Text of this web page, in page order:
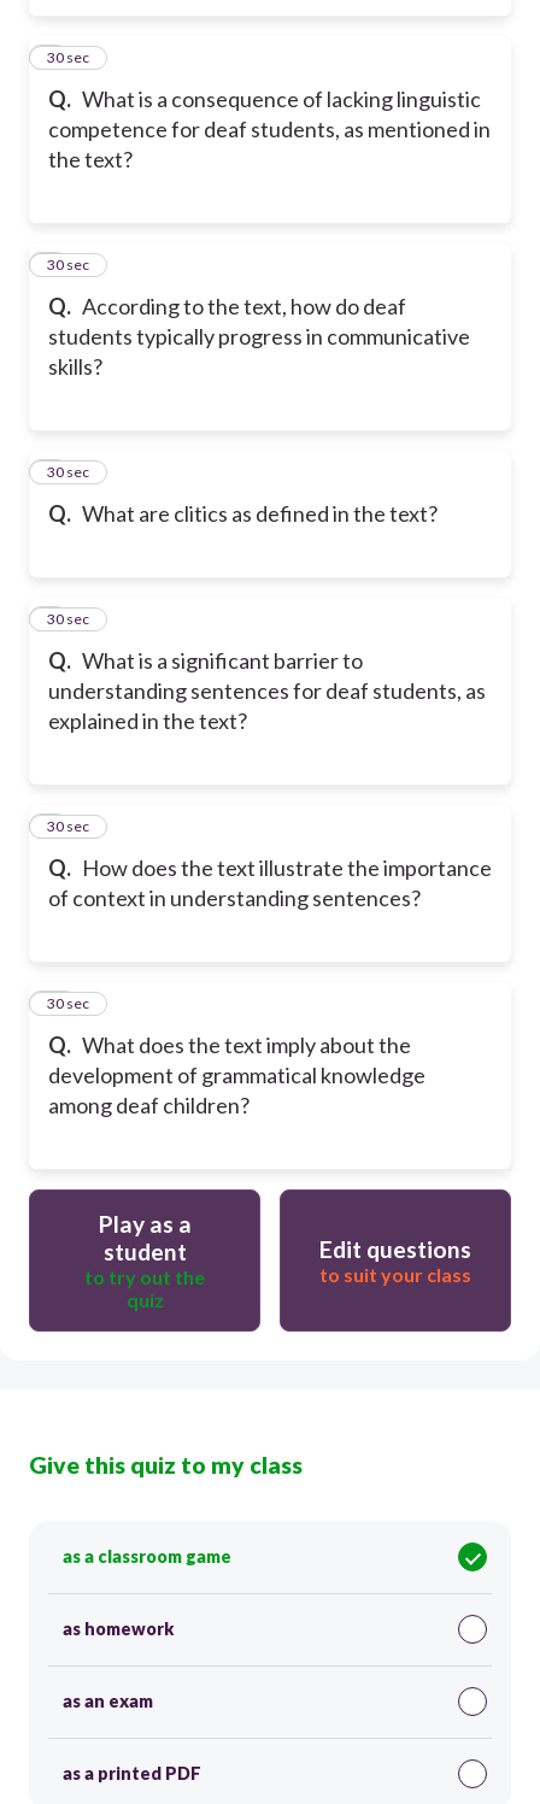
Q. What is a consequence of lacking linguistic
competence for deaf students, as mentioned in
the text?
5
30 sec
Q. According to the text, how do deaf
students typically progress in communicative
skills?
6
30 sec
Q. What are clitics as defined in the text?
7
30 sec
Q. What is a significant barrier to
understanding sentences for deaf students, as
explained in the text?
8
30 sec
Q. How does the text illustrate the importance
of context in understanding sentences?
9
30 sec
Q. What does the text imply about the
development of grammatical knowledge
among deaf children?
10
30 sec
Play as a
student
to try out the
quiz
Edit questions
to suit your class
Give this quiz to my class
as a classroom game
as homework
as an exam
as a printed PDF